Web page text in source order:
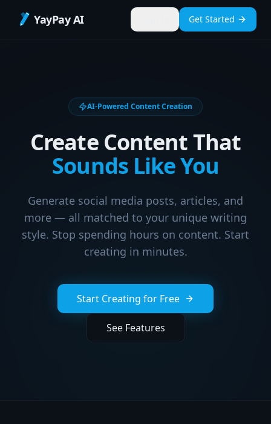
YayPay AI Get Started
AI-Powered Content Creation
Create Content That
Sounds Like You
Generate social media posts, articles, and
more — all matched to your unique writing
style. Stop spending hours on content. Start
creating in minutes.
Start Creating for Free
See Features